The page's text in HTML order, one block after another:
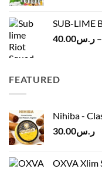
SUB-LIME
ر.س40.00 –
FEATURED
Nihiba -
ر.س30.00
OXVA Xlim